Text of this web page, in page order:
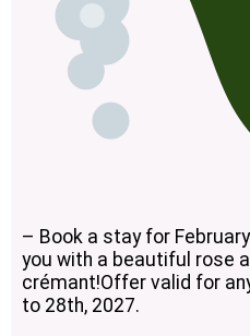
– Book a stay for
you with a beautiful rose
crémant!Offer valid for
to 28th, 2027.